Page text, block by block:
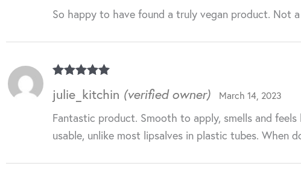
So happy to have found a truly vegan product. Not
of 5
julie_kitchin (verified owner) March 14, 2023
Fantastic product. Smooth to apply, smells and
usable, unlike most lipsalves in plastic tubes.